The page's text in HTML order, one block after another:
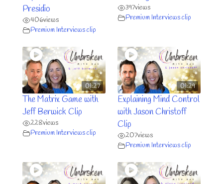
Presidio
406views
Premium Interviews clip
397views
Premium Interviews clip
01:27
The Matrix Game with
Jeff Berwick Clip
228views
Premium Interviews clip
01:29
Explaining Mind Control
with Jason Christoff
Clip
207views
Premium Interviews clip